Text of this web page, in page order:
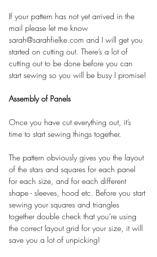
If your pattern has not yet arrived in the
mail please let me know
sarah@sarahfielke.com and I will get you
started on cutting out. There’s a lot of
cutting out to be done before you can
start sewing so you will be busy I promise!
Assembly of Panels
Once you have cut everything out, it’s
time to start sewing things together.
The pattern obviously gives you the layout
of the stars and squares for each panel
for each size, and for each different
shape - sleeves, hood etc. Before you start
sewing your squares and triangles
together double check that you’re using
the correct layout grid for your size, it will
save you a lot of unpicking!